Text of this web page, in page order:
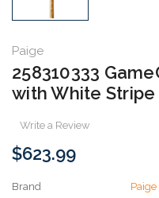
Paige
258310333
with White Stripe
Write a Review
$623.99
Brand
Paige